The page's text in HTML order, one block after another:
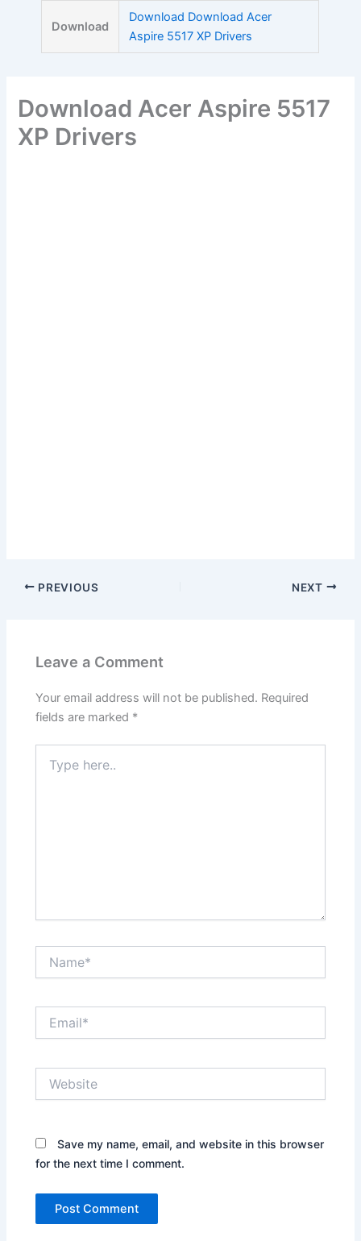
Download
Download Download Acer
Aspire 5517 XP Drivers
Download Acer Aspire 5517
XP Drivers
PREVIOUS NEXT
Leave a Comment
Your email address will not be published. Required
fields are marked *
here..
Save my name, email, and website in this browser
for the next time I comment.